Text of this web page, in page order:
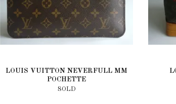
LOUIS VUITTON NEVERFULL MM
POCHETTE
SOLD